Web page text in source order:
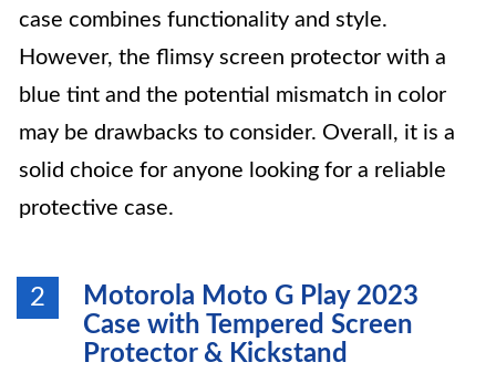
case combines functionality and style.
However, the flimsy screen protector with a
blue tint and the potential mismatch in color
may be drawbacks to consider. Overall, it is a
solid choice for anyone looking for a reliable
protective case.
2
Motorola Moto G Play 2023
Case with Tempered Screen
Protector & Kickstand